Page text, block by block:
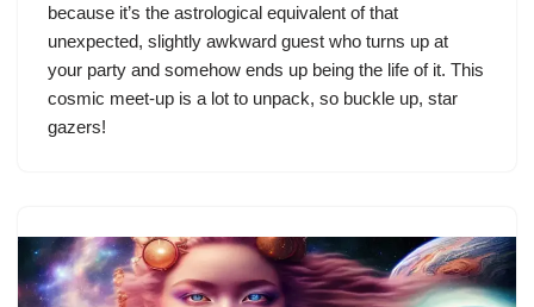
because it’s the astrological equivalent of that
unexpected, slightly awkward guest who turns up at
your party and somehow ends up being the life of it. This
cosmic meet-up is a lot to unpack, so buckle up, star
gazers!